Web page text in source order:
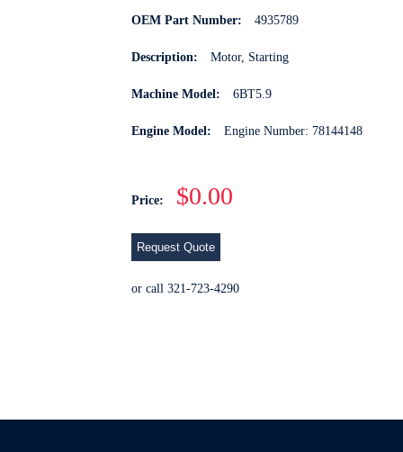
OEM Part Number: 4935789
Description: Motor, Starting
Machine Model: 6BT5.9
Engine Model: Engine Number: 78144148
Price: $0.00
Request Quote
or call 321-723-4290